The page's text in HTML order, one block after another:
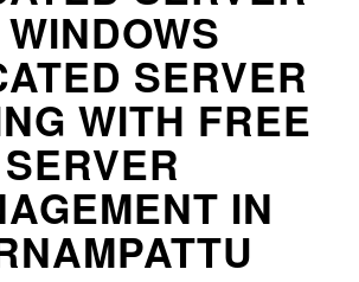
SERVER
WITH FREE
SERVER
IN